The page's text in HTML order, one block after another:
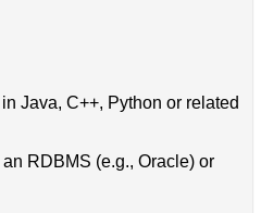
Java, C++, Python or related
RDBMS (e.g., Oracle) or